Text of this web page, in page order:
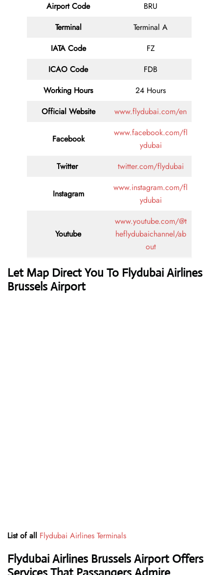
Airport Code
BRU
Terminal
Terminal A
IATA Code
FZ
ICAO Code
FDB
Working Hours
24 Hours
Official Website
www.flydubai.com/en
Facebook
www.facebook.com/fl
ydubai
Twitter
twitter.com/flydubai
Instagram
www.instagram.com/fl
ydubai
Youtube
www.youtube.com/@t
heflydubaichannel/ab
out
Let Map Direct You To Flydubai Airlines
Brussels Airport
List of all Flydubai Airlines Terminals
Flydubai Airlines Brussels Airport Offers